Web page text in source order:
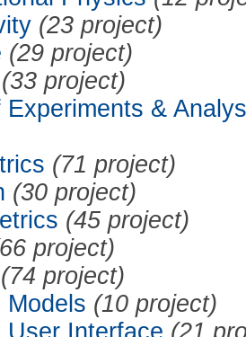
(23 project)
(29 project)
(33 project)
Experiments &
(71 project)
(30 project)
(45 project)
project)
(74 project)
Models (10 project)
User Interface (21